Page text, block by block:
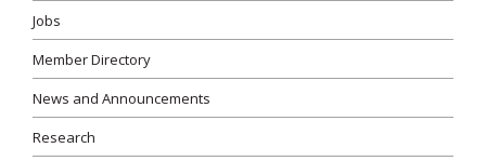
Jobs
Member Directory
News and Announcements
Research